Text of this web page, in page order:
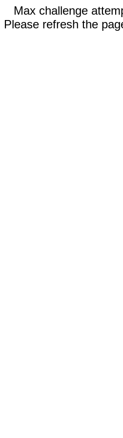
Max challenge
Please refresh the